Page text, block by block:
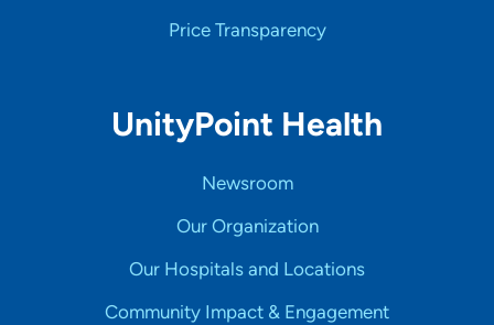
Price Transparency
UnityPoint Health
Newsroom
Our Organization
Our Hospitals and Locations
Community Impact & Engagement